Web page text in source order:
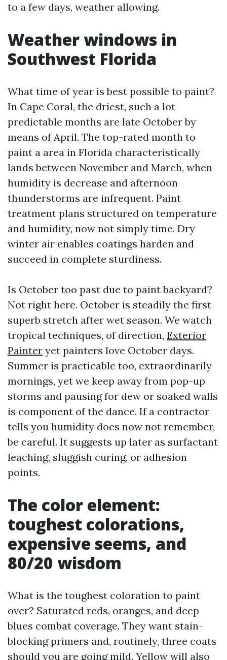
to a few days, weather allowing.
Weather windows in
Southwest Florida
What time of year is best possible to paint?
In Cape Coral, the driest, such a lot
predictable months are late October by
means of April. The top-rated month to
paint a area in Florida characteristically
lands between November and March, when
humidity is decrease and afternoon
thunderstorms are infrequent. Paint
treatment plans structured on temperature
and humidity, now not simply time. Dry
winter air enables coatings harden and
succeed in complete sturdiness.
Is October too past due to paint backyard?
Not right here. October is steadily the first
superb stretch after wet season. We watch
tropical techniques, of direction, Exterior
Painter yet painters love October days.
Summer is practicable too, extraordinarily
mornings, yet we keep away from pop-up
storms and pausing for dew or soaked walls
is component of the dance. If a contractor
tells you humidity does now not remember,
be careful. It suggests up later as surfactant
leaching, sluggish curing, or adhesion
points.
The color element:
toughest colorations,
expensive seems, and
80/20 wisdom
What is the toughest coloration to paint
over? Saturated reds, oranges, and deep
blues combat coverage. They want stain-
blocking primers and, routinely, three coats
should you are going mild. Yellow will also